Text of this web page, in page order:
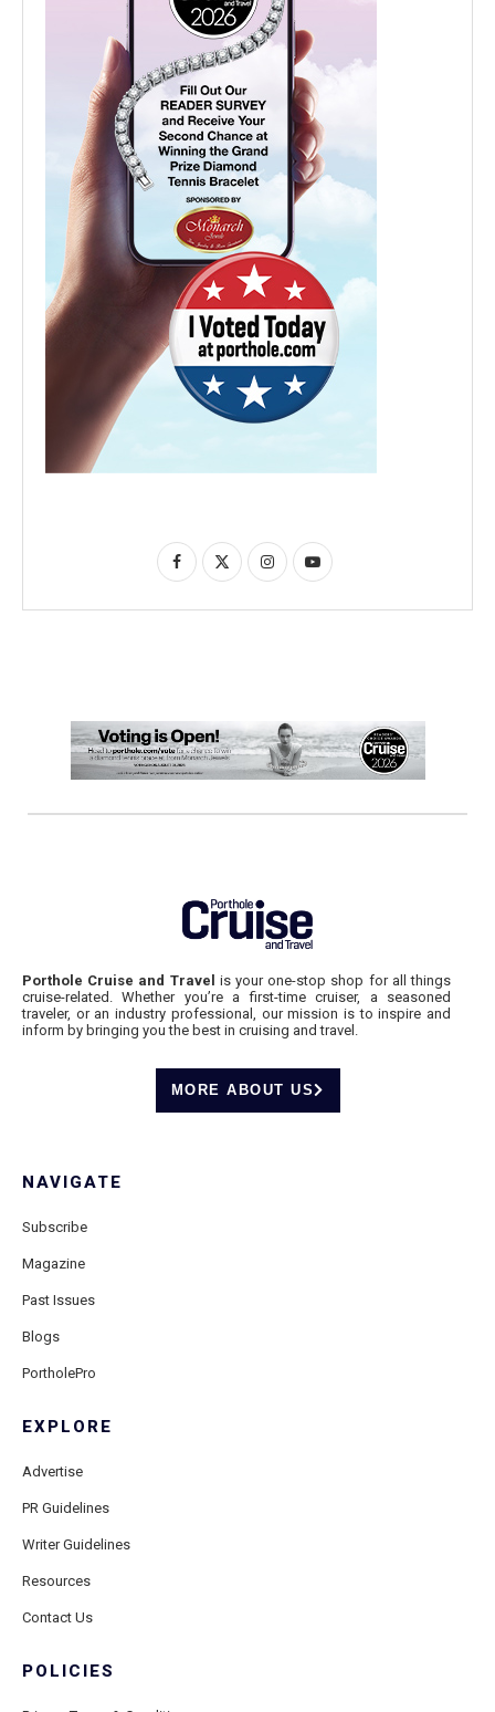
Porthole Cruise and Travel is your one-stop shop for all things
cruise-related. Whether you’re a first-time cruiser, a seasoned
traveler, or an industry professional, our mission is to inspire and
inform by bringing you the best in cruising and travel.
MORE ABOUT US
NAVIGATE
Subscribe
Magazine
Past Issues
Blogs
PortholePro
EXPLORE
Advertise
PR Guidelines
Writer Guidelines
Resources
Contact Us
POLICIES